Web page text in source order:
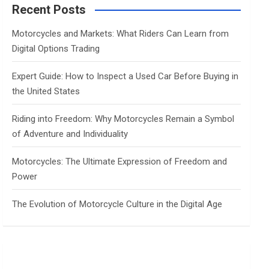
c
Recent Posts
Motorcycles and Markets: What Riders Can Learn from
Digital Options Trading
Expert Guide: How to Inspect a Used Car Before Buying in
the United States
Riding into Freedom: Why Motorcycles Remain a Symbol
of Adventure and Individuality
Motorcycles: The Ultimate Expression of Freedom and
Power
The Evolution of Motorcycle Culture in the Digital Age